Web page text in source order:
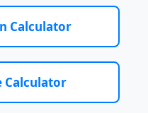
Calculator
Calculator